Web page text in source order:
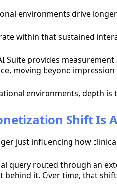
environments drive
within that sustained
Suite provides
moving beyond
environments, depth is
Shift Is
just influencing how
query routed through an
behind it. Over time, that